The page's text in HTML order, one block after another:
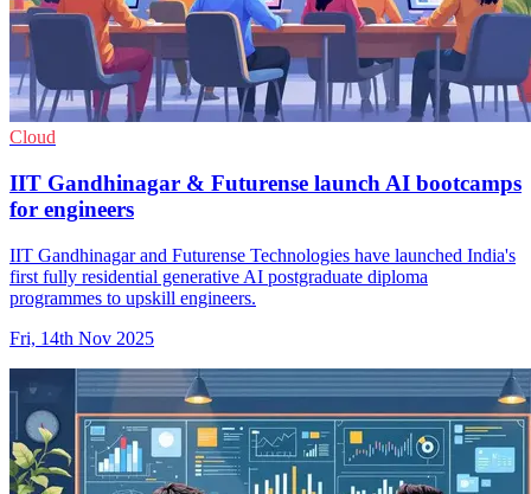
Cloud
IIT Gandhinagar & Futurense launch AI bootcamps
for engineers
IIT Gandhinagar and Futurense Technologies have launched India's
first fully residential generative AI postgraduate diploma
programmes to upskill engineers.
Fri, 14th Nov 2025